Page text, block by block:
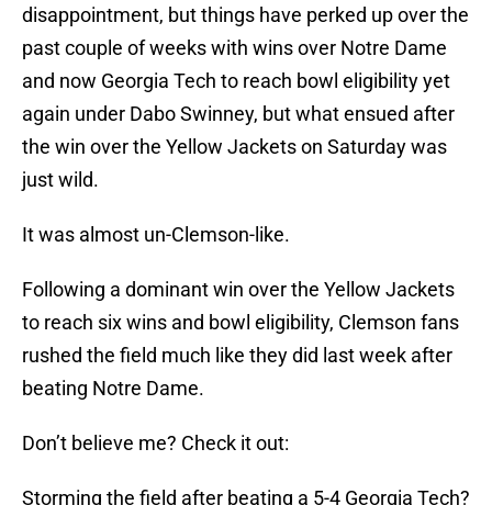
disappointment, but things have perked up over the
past couple of weeks with wins over Notre Dame
and now Georgia Tech to reach bowl eligibility yet
again under Dabo Swinney, but what ensued after
the win over the Yellow Jackets on Saturday was
just wild.
It was almost un-Clemson-like.
Following a dominant win over the Yellow Jackets
to reach six wins and bowl eligibility, Clemson fans
rushed the field much like they did last week after
beating Notre Dame.
Don’t believe me? Check it out:
Storming the field after beating a 5-4 Georgia Tech?